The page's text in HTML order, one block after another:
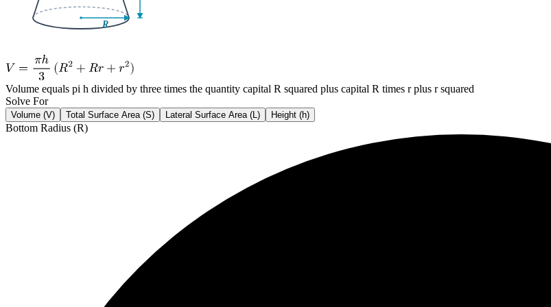
Volume equals pi h divided by three times the quantity capital R squared plus capital R times r plus r squared
Solve For
Volume (V) Total Surface Area (S) Lateral Surface Area (L) Height (h)
Bottom Radius (R)